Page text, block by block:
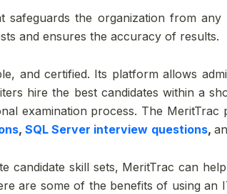
safeguards the organization from
and ensures the accuracy of results.
and certified. Its platform allows
hire the best candidates within a
examination process. The
, SQL Server interview questions,
candidate skill sets, MeritTrac can
are some of the benefits of using an